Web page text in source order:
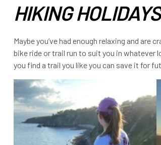
HIKING HOLIDAYS
Maybe you’ve had enough relaxing and
bike ride or trail run to suit you in whatever
you find a trail you like you can save it for